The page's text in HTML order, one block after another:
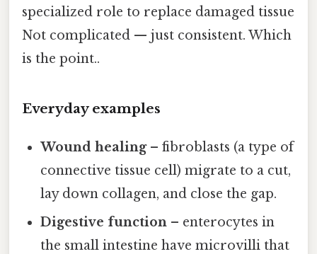
specialized role to replace damaged tissue
Not complicated — just consistent. Which
is the point..
Everyday examples
Wound healing– fibroblasts (a type of
connective tissue cell) migrate to a cut,
lay down collagen, and close the gap.
Digestive function – enterocytes in
the small intestine have microvilli that